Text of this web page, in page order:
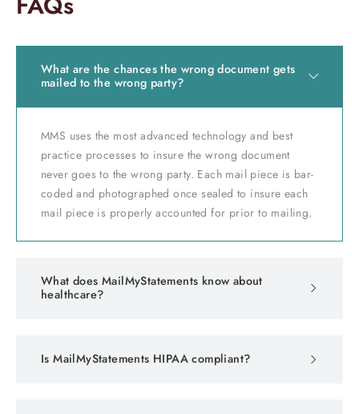
What are the chances the wrong document gets
mailed to the wrong party?
MMS uses the most advanced technology and best
practice processes to insure the wrong document
never goes to the wrong party. Each mail piece is bar-
coded and photographed once sealed to insure each
mail piece is properly accounted for prior to mailing.
What does MailMyStatements know about
healthcare?
Is MailMyStatements HIPAA compliant?